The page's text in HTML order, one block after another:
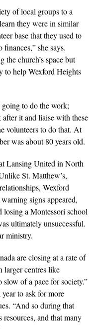
of local groups to a
they were in similar
base that they used to
she says.
the church’s space but
to help Wexford Heights
going to do the work;
it and liaise with these
volunteers to do that. At
was about 80 years old.
Lansing United in North
St. Matthew’s,
Wexford
signs appeared,
losing a Montessori school
ultimately unsuccessful.
ministry.
are closing at a rate of
larger centres like
of a pace for society.”
to ask for more
“And so during that
resources, and that many